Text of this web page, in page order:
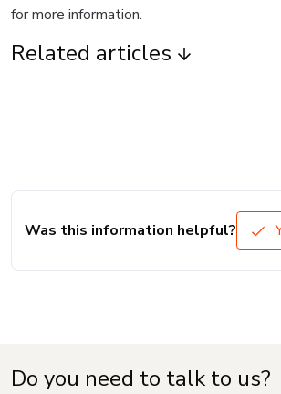
for more information.
Related articles
Was this information helpful?
Do you need to talk to us?